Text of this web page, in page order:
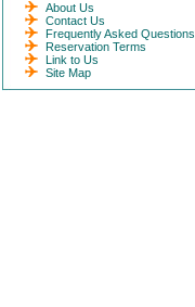
About Us
Contact Us
Frequently Asked Questions
Reservation Terms
Link to Us
Site Map